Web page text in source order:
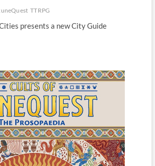
TTRPG
presents a new City Guide